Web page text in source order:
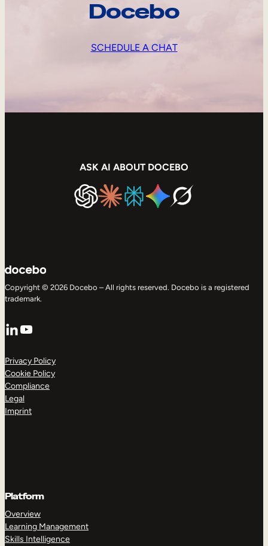
Docebo
SCHEDULE A CHAT
ASK AI ABOUT DOCEBO
Copyright © 2026 Docebo – All rights reserved. Docebo is a registered
trademark.
LinkedIn
YouTube
Privacy Policy
Cookie Policy
Compliance
Legal
Imprint
Platform
Overview
Learning Management
Skills Intelligence